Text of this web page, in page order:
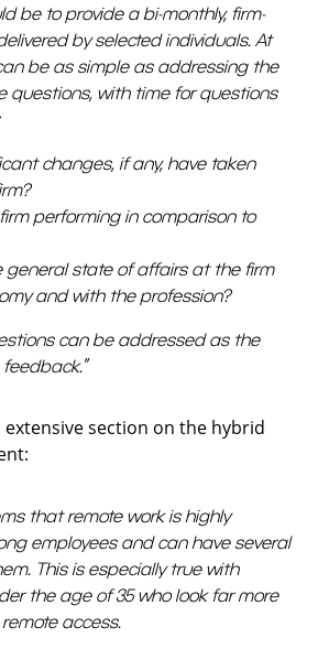
be to provide a bi-monthly, firm-
by selected individuals. At
be as simple as addressing the
questions, with time for questions
changes, if any, have taken
performing in comparison to
general state of affairs at the firm
andwith the profession?
can be addressed as the
”
extensive section on the hybrid
that remote work is highly
employees and can have several
This is especially true with
the age of 35 who look far more
access.